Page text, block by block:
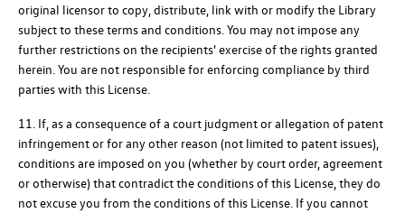
original licensor to copy, distribute, link with or modify the Library
subject to these terms and conditions. You may not impose any
further restrictions on the recipients' exercise of the rights granted
herein. You are not responsible for enforcing compliance by third
parties with this License.
11. If, as a consequence of a court judgment or allegation of patent
infringement or for any other reason (not limited to patent issues),
conditions are imposed on you (whether by court order, agreement
or otherwise) that contradict the conditions of this License, they do
not excuse you from the conditions of this License. If you cannot